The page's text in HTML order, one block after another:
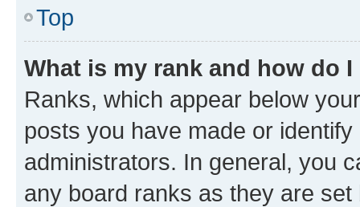
Top
What is my rank and how do
Ranks, which appear below
posts you have made or
administrators. In general, you
any board ranks as they are